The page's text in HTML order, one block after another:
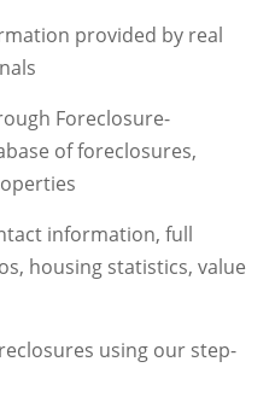
provided by real
Foreclosure-
of foreclosures,
information, full
housing statistics, value
using our step-